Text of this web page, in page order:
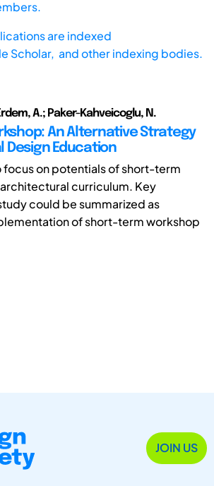
are indexed
Scholar, and other indexing bodies.
A.; Paker-Kahveicoglu, N.
An Alternative Strategy
Education
focus on potentials of short-term
curriculum. Key
could be summarized as
of short-term workshop
JOIN US